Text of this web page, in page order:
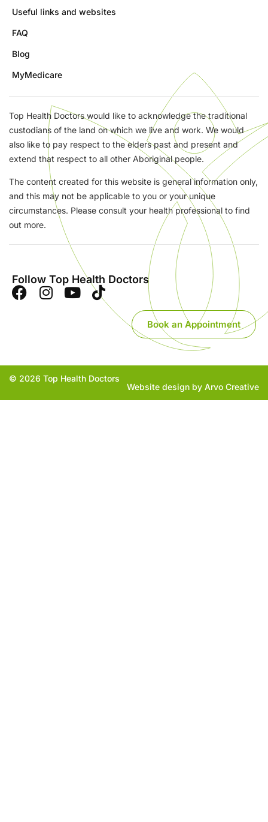
Useful links and websites
FAQ
Blog
MyMedicare
Top Health Doctors would like to acknowledge the traditional
custodians of the land on which we live and work. We would
also like to pay respect to the elders past and present and
extend that respect to all other Aboriginal people.
The content created for this website is general information only,
and this may not be applicable to you or your unique
circumstances. Please consult your health professional to find
out more.
Follow Top Health Doctors
Book an Appointment
© 2026 Top Health Doctors
Website design by Arvo Creative